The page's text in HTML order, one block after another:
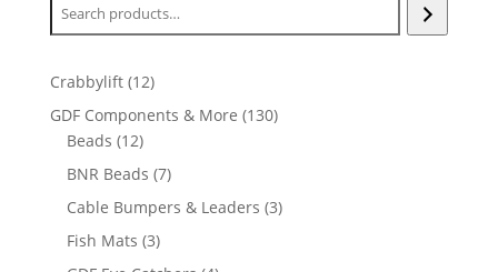
Crabbylift 1212
products
GDF Components & More 130130
Beads 1212
products
BNR Beads 77
products
Cable Bumpers & Leaders 33
Fish Mats 33
products